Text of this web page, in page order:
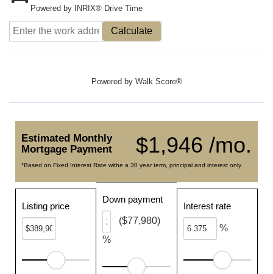
Powered by INRIX® Drive Time
Calculate
Powered by Walk Score®
$1,946 /mo.
Estimated Monthly
Mortgage Payment
*Based on Fixed Interest Rate withe a 30 year term, principal and interest only
Listing price
Down payment
%
($77,980)
Interest rate
%